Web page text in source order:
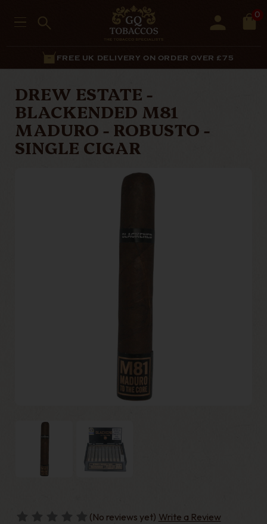
0
FREE UK DELIVERY ON ORDER OVER £75
DREW ESTATE -
BLACKENDED M81
MADURO - ROBUSTO -
SINGLE CIGAR
(No reviews yet) Write a Review